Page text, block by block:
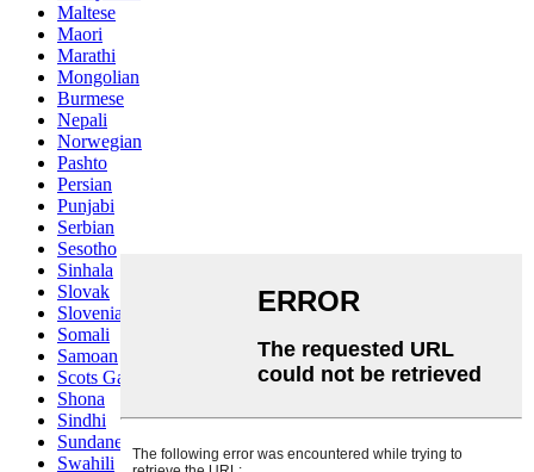
Maltese
Maori
Marathi
Mongolian
Burmese
Nepali
Norwegian
Pashto
Persian
Punjabi
Serbian
Sesotho
Sinhala
Slovak
Slovenian
Somali
Samoan
Scots Gaelic
Shona
Sindhi
Sundanese
Swahili